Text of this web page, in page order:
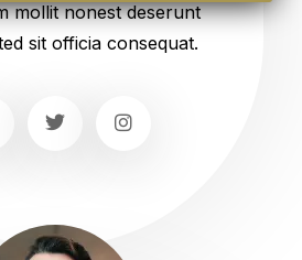
mollit nonest deserunt
sit officia consequat.